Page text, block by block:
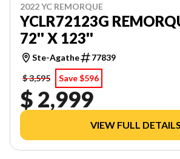
2022 YC REMORQUE
YCLR72123G
72'' X 123''
Ste-Agathe
77839
$ 3,595
Save $596
$ 2,999
VIEW FULL DETAILS